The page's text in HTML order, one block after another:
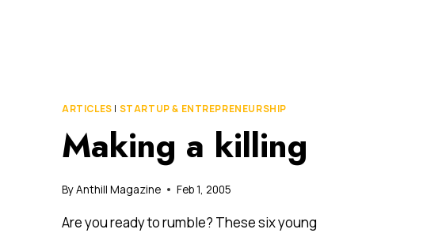
ARTICLES | STARTUP & ENTREPRENEURSHIP
Making a killing
ByAnthill Magazine Feb 1, 2005
Are you ready to rumble? These six young